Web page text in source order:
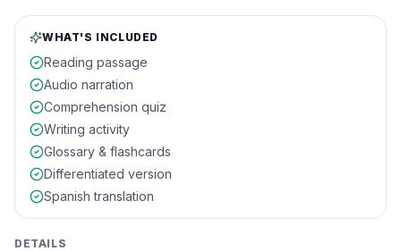
WHAT'S INCLUDED
Reading passage
Audio narration
Comprehension quiz
Writing activity
Glossary & flashcards
Differentiated version
Spanish translation
DETAILS